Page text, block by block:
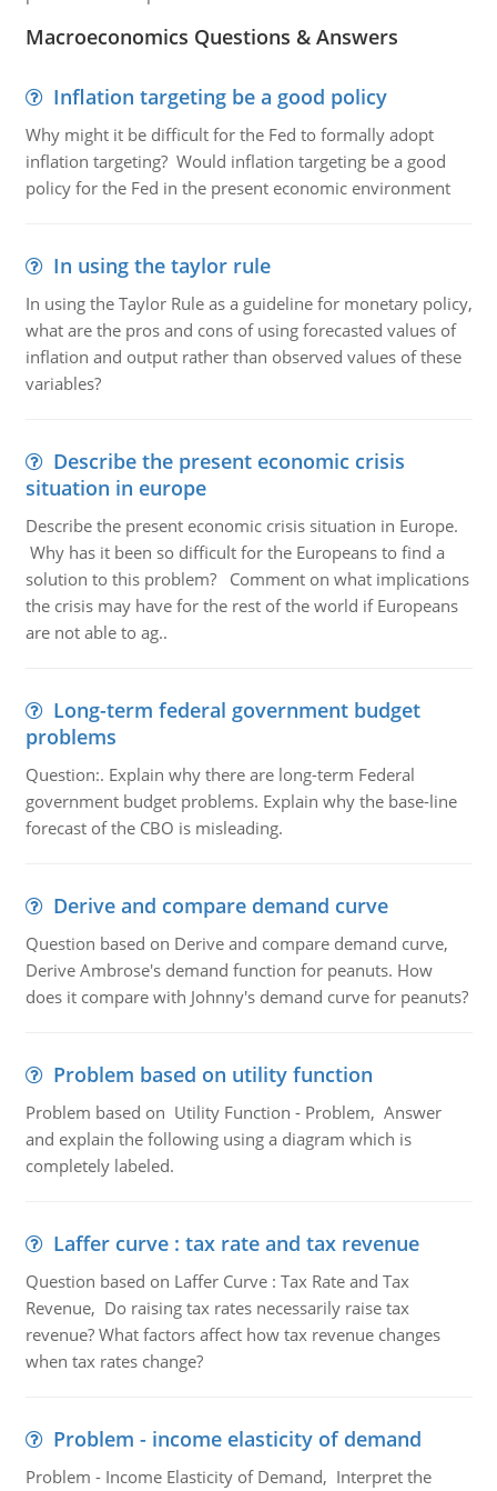
Macroeconomics Questions & Answers
Inflation targeting be a good policy
Why might it be difficult for the Fed to formally adopt
inflation targeting? Would inflation targeting be a good
policy for the Fed in the present economic environment
In using the taylor rule
In using the Taylor Rule as a guideline for monetary policy,
what are the pros and cons of using forecasted values of
inflation and output rather than observed values of these
variables?
Describe the present economic crisis
situation in europe
Describe the present economic crisis situation in Europe.
Why has it been so difficult for the Europeans to find a
solution to this problem? Comment on what implications
the crisis may have for the rest of the world if Europeans
are not able to ag..
Long-term federal government budget
problems
Question:. Explain why there are long-term Federal
government budget problems. Explain why the base-line
forecast of the CBO is misleading.
Derive and compare demand curve
Question based on Derive and compare demand curve,
Derive Ambrose's demand function for peanuts. How
does it compare with Johnny's demand curve for peanuts?
Problem based on utility function
Problem based on Utility Function - Problem, Answer
and explain the following using a diagram which is
completely labeled.
Laffer curve : tax rate and tax revenue
Question based on Laffer Curve : Tax Rate and Tax
Revenue, Do raising tax rates necessarily raise tax
revenue? What factors affect how tax revenue changes
when tax rates change?
Problem - income elasticity of demand
Problem - Income Elasticity of Demand, Interpret the